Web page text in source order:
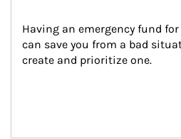
Having an emergency fund
can save you from a bad
create and prioritize one.